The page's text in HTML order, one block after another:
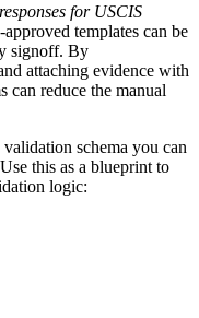
for USCIS
templates can be
signoff. By
attaching evidence with
can reduce the manual
schema you can
this as a blueprint to
logic: